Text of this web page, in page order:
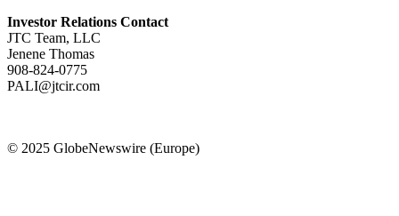
Investor Relations Contact
JTC Team, LLC
Jenene Thomas
908-824-0775
PALI@jtcir.com
© 2025 GlobeNewswire (Europe)